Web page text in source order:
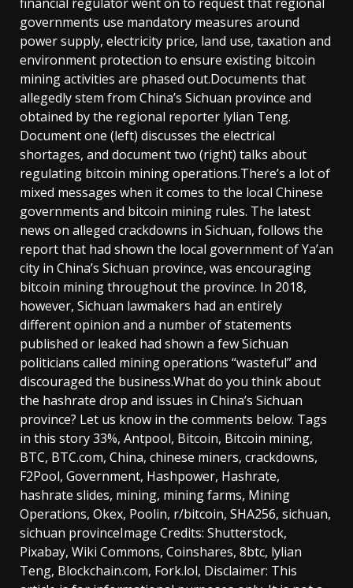
governments use mandatory measures around
power supply, electricity price, land use, taxation and
environment protection to ensure existing bitcoin
mining activities are phased out.Documents that
allegedly stem from China’s Sichuan province and
obtained by the regional reporter lylian Teng.
Document one (left) discusses the electrical
shortages, and document two (right) talks about
regulating bitcoin mining operations.There’s a lot of
mixed messages when it comes to the local Chinese
governments and bitcoin mining rules. The latest
news on alleged crackdowns in Sichuan, follows the
report that had shown the local government of Ya’an
city in China’s Sichuan province, was encouraging
bitcoin mining throughout the province. In 2018,
however, Sichuan lawmakers had an entirely
different opinion and a number of statements
published or leaked had shown a few Sichuan
politicians called mining operations “wasteful” and
discouraged the business.What do you think about
the hashrate drop and issues in China’s Sichuan
province? Let us know in the comments below. Tags
in this story 33%, Antpool, Bitcoin, Bitcoin mining,
BTC, BTC.com, China, chinese miners, crackdowns,
F2Pool, Government, Hashpower, Hashrate,
hashrate slides, mining, mining farms, Mining
Operations, Okex, Poolin, r/bitcoin, SHA256, sichuan,
sichuan provinceImage Credits: Shutterstock,
Pixabay, Wiki Commons, Coinshares, 8btc, lylian
Teng, Blockchain.com, Fork.lol, Disclaimer: This